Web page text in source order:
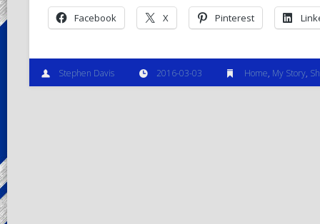
Facebook X Pinterest
Stephen Davis 2016-03-03 Home, My Story,